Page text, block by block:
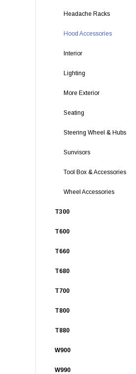
Headache Racks
Hood Accessories
Interior
Lighting
More Exterior
Seating
Steering Wheel & Hubs
Sunvisors
Tool Box & Accessories
Wheel Accessories
T300
T600
T660
T680
T700
T800
T880
W900
W990